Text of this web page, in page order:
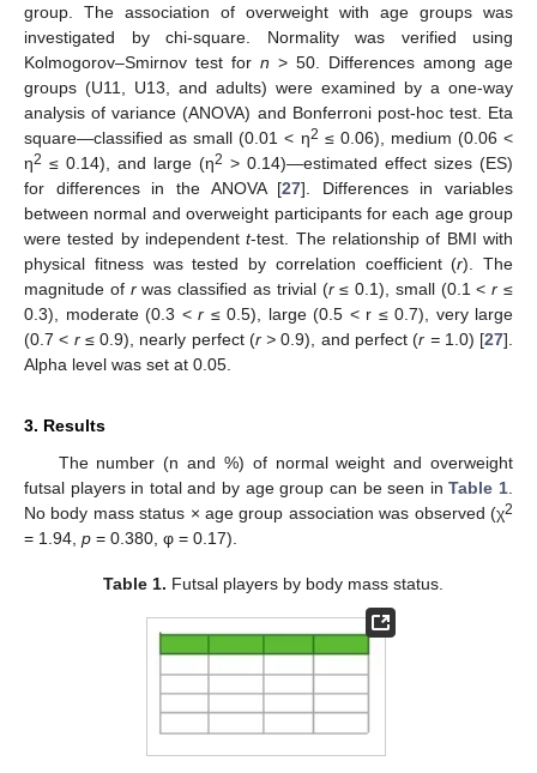
group. The association of overweight with age groups was
investigated by chi-square. Normality was verified using
Kolmogorov–Smirnov test for n > 50. Differences among age
groups (U11, U13, and adults) were examined by a one-way
analysis of variance (ANOVA) and Bonferroni post-hoc test. Eta
square—classified as small (0.01 < η2 ≤ 0.06), medium (0.06 <
η2 ≤ 0.14), and large (η2 > 0.14)—estimated effect sizes (ES)
for differences in the ANOVA [27]. Differences in variables
between normal and overweight participants for each age group
were tested by independentt-test. The relationship of BMI with
physical fitness was tested by correlation coefficient (r). The
magnitude of rwas classified as trivial (r≤ 0.1), small (0.1 <r ≤
0.3), moderate (0.3 < r ≤ 0.5), large (0.5 < r ≤ 0.7), very large
(0.7 < r≤ 0.9), nearly perfect (r > 0.9), and perfect (r =1.0) [27].
Alpha level was set at 0.05.
3. Results
The number (n and %) of normal weight and overweight
futsal players in total and by age group can be seen inTable 1
No body mass status × age group association was observed (χ2
= 1.94, p = 0.380, φ = 0.17).
Table 1. Futsal players by body mass status.
10. May
11. May
12. May
13. May
14. May
15. May
16. May
17. May
18. May
20. May
21. May
22. May
23. May
24. May
25. May
26. May
27. May
28. May
30. May
31. May
1. Jun
2. Jun
3. Jun
4. Jun
5. Jun
6. Jun
7. Jun
9. Jun
10. Jun
11. Jun
12. Jun
13. Jun
14. Jun
15. Jun
16. Jun
17. Jun
19. Jun
20. Jun
21. Jun
22. Jun
23. Jun
24. Jun
25. Jun
26. Jun
27. Jun
29. Jun
30. Jun
1. Jul
2. Jul
3. Jul
4. Jul
5. Jul
6. Jul
7. Jul
9. Jul
10. Jul
11. Jul
12. Jul
13. Jul
14. Jul
15. Jul
16. Jul
17. Jul
19. Jul
20. Jul
21. Jul
22. Jul
23. Jul
24. Jul
25. Jul
26. Jul
27. Jul
29. Jul
30. Jul
31. Jul
1. Aug
2. Aug
3. Aug
4. Aug
5. Aug
6. Aug